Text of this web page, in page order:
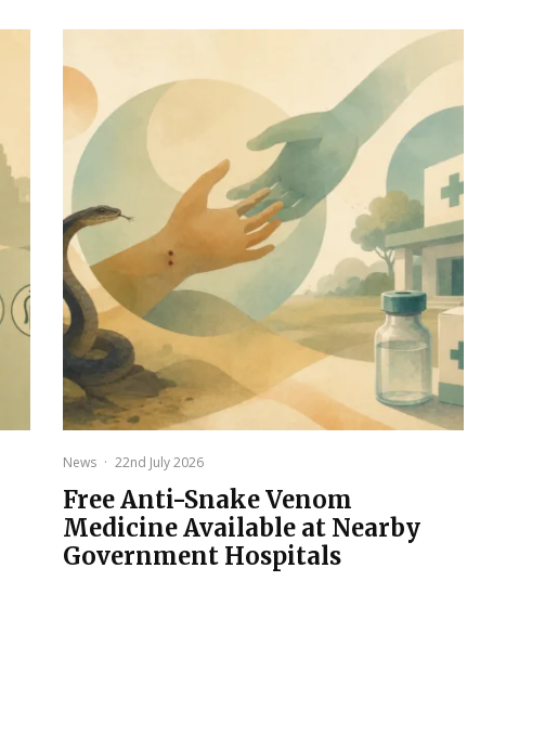
News · 22nd July 2026
Free Anti-Snake Venom
Medicine Available at Nearby
Government Hospitals